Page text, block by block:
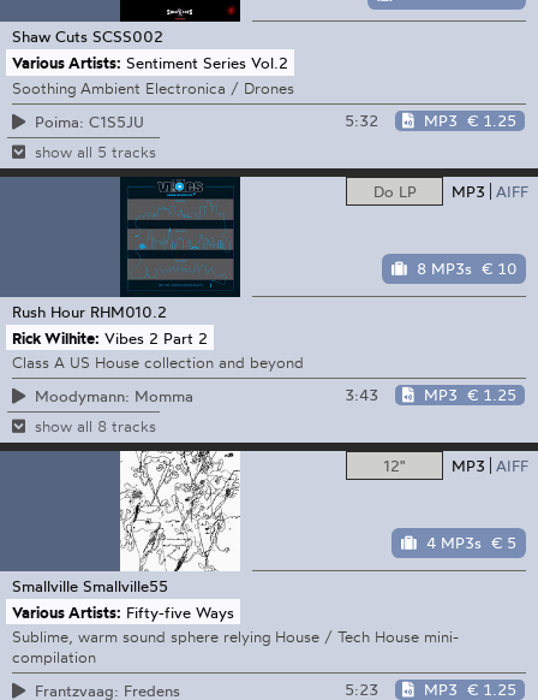
Shaw Cuts SCSS002
Various Artists: Sentiment Series Vol.2
Soothing Ambient Electronica / Drones
Poima: C1S5JU
5:32 MP3 € 1.25
show all 5 tracks
Do LP MP3 AIFF
8 MP3s € 10
Rush Hour RHM010.2
Rick Wilhite: Vibes 2 Part 2
Class A US House collection and beyond
Moodymann: Momma
3:43 MP3 € 1.25
show all 8 tracks
12" MP3 AIFF
4 MP3s € 5
Smallville Smallville55
Various Artists: Fifty-five Ways
Sublime, warm sound sphere relying House / Tech House mini-
compilation
Frantzvaag: Fredens
5:23 MP3 € 1.25